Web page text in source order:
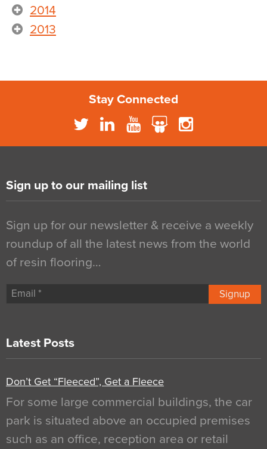
2014
2013
Stay Connected
Sign up to our mailing list
Sign up for our newsletter & receive a weekly
roundup of all the latest news from the world
of resin flooring…
Signup
Latest Posts
Don’t Get “Fleeced”, Get a Fleece
For some large commercial buildings, the car
park is situated above an occupied premises
such as an office, reception area or retail